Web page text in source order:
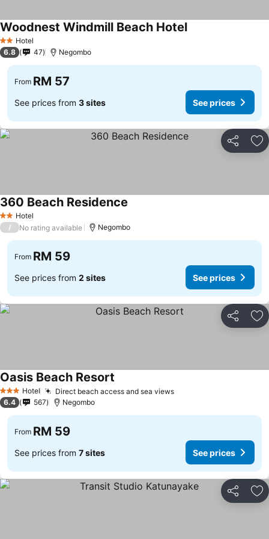
2 StarsHotel
Woodnest Windmill Beach HotelSee prices
6.8 47 Negombo
From RM 57
See prices from 3 sites See prices
Share
2 StarsHotel
360 Beach Residence
/ No rating available Negombo
From RM 59
See prices from 2 sites See prices
Share
3 StarsHotel Direct beach access and sea viewsSee prices
Oasis Beach Resort
6.4 567 Negombo
From RM 59
See prices from 7 sites See prices
Share